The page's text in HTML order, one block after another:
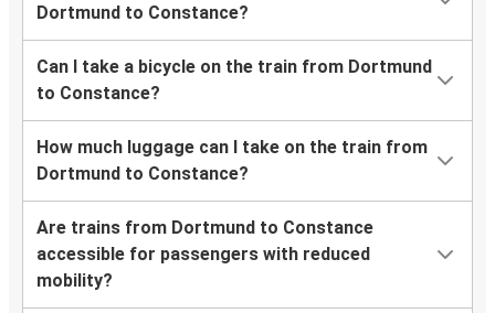
Dortmund to Constance?
Can I take a bicycle on the train from Dortmund
to Constance?
How much luggage can I take on the train from
Dortmund to Constance?
Are trains from Dortmund to Constance
accessible for passengers with reduced
mobility?